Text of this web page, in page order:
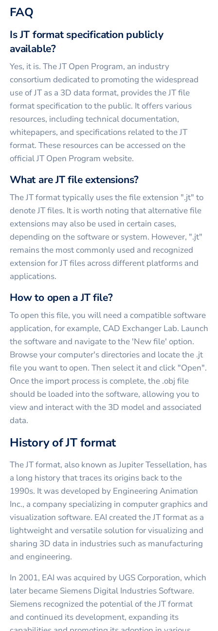
FAQ
Is JT format specification publicly
available?
Yes, it is. The JT Open Program, an industry
consortium dedicated to promoting the widespread
use of JT as a 3D data format, provides the JT file
format specification to the public. It offers various
resources, including technical documentation,
whitepapers, and specifications related to the JT
format. These resources can be accessed on the
official JT Open Program website.
What are JT file extensions?
The JT format typically uses the file extension ".jt" to
denote JT files. It is worth noting that alternative file
extensions may also be used in certain cases,
depending on the software or system. However, ".jt"
remains the most commonly used and recognized
extension for JT files across different platforms and
applications.
How to open a JT file?
To open this file, you will need a compatible software
application, for example, CAD Exchanger Lab. Launch
the software and navigate to the 'New file' option.
Browse your computer's directories and locate the .jt
file you want to open. Then select it and click "Open".
Once the import process is complete, the .obj file
should be loaded into the software, allowing you to
view and interact with the 3D model and associated
data.
History of JT format
The JT format, also known as Jupiter Tessellation, has
a long history that traces its origins back to the
1990s. It was developed by Engineering Animation
Inc., a company specializing in computer graphics and
visualization software. EAI created the JT format as a
lightweight and versatile solution for visualizing and
sharing 3D data in industries such as manufacturing
and engineering.
In 2001, EAI was acquired by UGS Corporation, which
later became Siemens Digital Industries Software.
Siemens recognized the potential of the JT format
and continued its development, expanding its